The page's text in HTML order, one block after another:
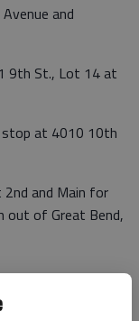
and
9th St., Lot 14 at
at 4010 10th
and Main for
out of Great Bend,